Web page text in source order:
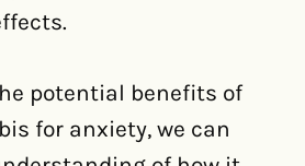
potential benefits of
for anxiety, we can